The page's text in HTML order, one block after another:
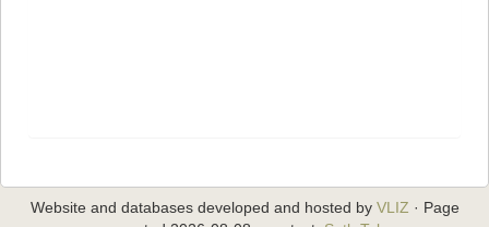
Website and databases developed and hosted by VLIZ · Page